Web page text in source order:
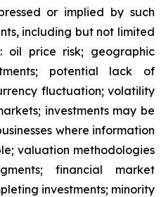
or implied by such
including but not limited
oil price risk; geographic
potential lack of
fluctuation; volatility
investments may be
where information
valuation methodologies
financial market
investments; minority